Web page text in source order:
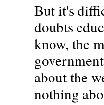
But it's
doubts
know, the
about the
nothing